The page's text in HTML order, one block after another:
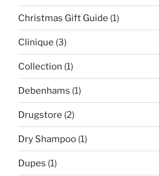
Christmas Gift Guide (1)
Clinique (3)
Collection (1)
Debenhams (1)
Drugstore (2)
Dry Shampoo (1)
Dupes (1)